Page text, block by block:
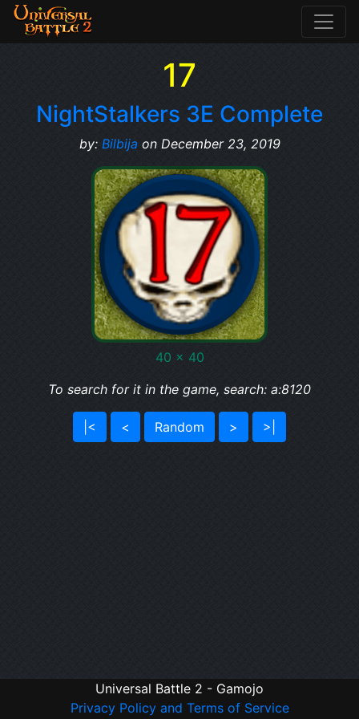
17
NightStalkers 3E Complete
by: Bilbija on December 23, 2019
40 x 40
To search for it in the game, search: a:8120
|< < Random > >|
Universal Battle 2 - Gamojo
Privacy Policy and Terms of Service